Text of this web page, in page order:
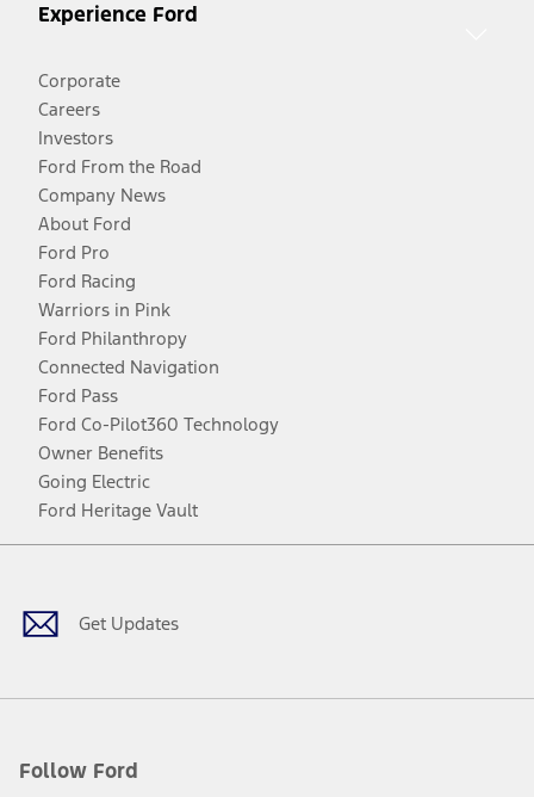
Experience Ford
Corporate
Careers
Investors
Ford From the Road
Company News
About Ford
Ford Pro
Ford Racing
Warriors in Pink
Ford Philanthropy
Connected Navigation
Ford Pass
Ford Co-Pilot360 Technology
Owner Benefits
Going Electric
Ford Heritage Vault
Get Updates
Follow Ford
Facebook
TwitterYoutubeInstagram
Threads
TikTok